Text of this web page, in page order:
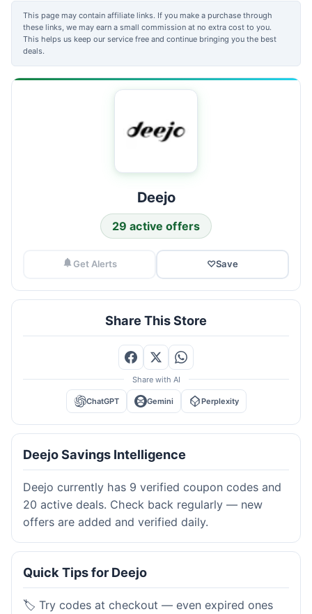
This page may contain affiliate links. If you make a purchase through
these links, we may earn a small commission at no extra cost to you.
This helps us keep our service free and continue bringing you the best
deals.
Deejo
29 active offers
Get Alerts ♡Save
Share This Store
Share with AI
ChatGPT Gemini Perplexity
Deejo Savings Intelligence
Deejo currently has 9 verified coupon codes and
20 active deals. Check back regularly — new
offers are added and verified daily.
Quick Tips for Deejo
🏷️ Try codes at checkout — even expired ones